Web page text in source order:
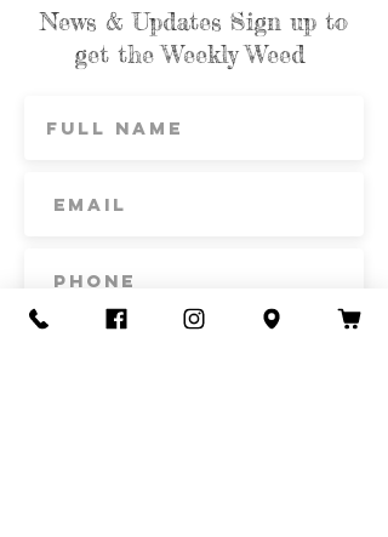
News & Updates Sign up to
get the Weekly Weed